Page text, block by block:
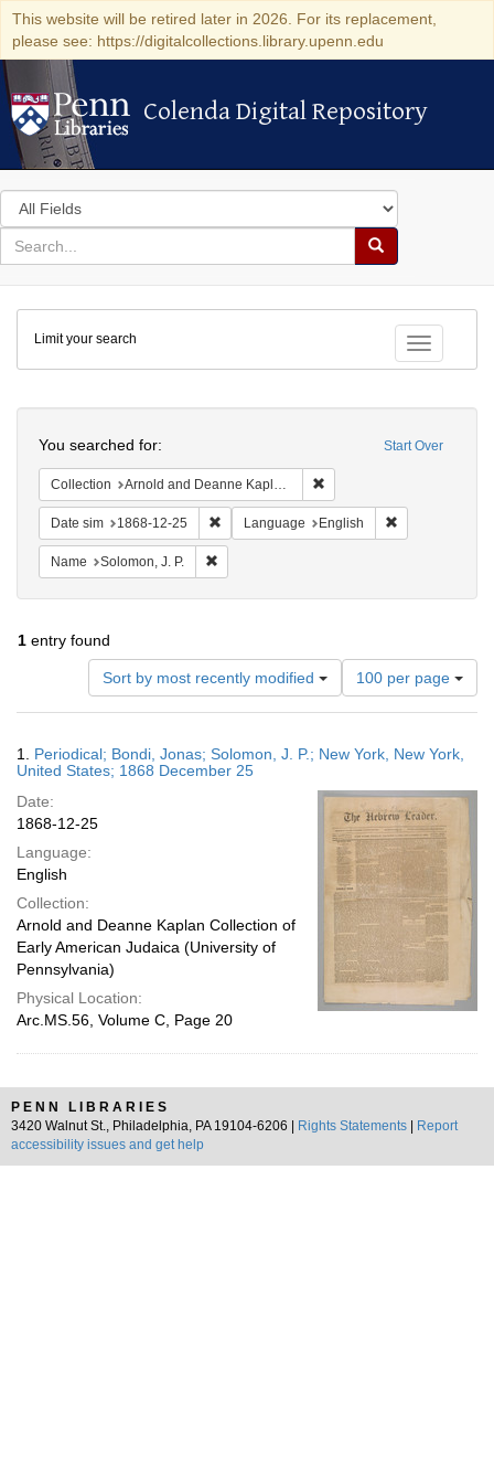
This website will be retired later in 2026. For its replacement,
please see: https://digitalcollections.library.upenn.edu
Colenda Digital Repository
Colenda Digital Repository
Search
in
for
search
Search
Colenda
Digital
Repository
Toggle
Limit your search
Start Over
You searched for:
Collection Arnold and Deanne Kaplan Collection of Early American Judaica (University of Pennsylvania)
Date sim 1868-12-25 Remove constraint Date sim: 1868-12-25
Language English
Name Solomon, J. P.
1 entry found
Sort by most recently modified
Number
of
results
display
page
100 per page
Results
1. Periodical; Bondi, Jonas; Solomon, J. P.; New York, New York,
United States; 1868 December 25
Date:
1868-12-25
Language:
English
Collection:
Arnold and Deanne Kaplan Collection of
Early American Judaica (University of
Pennsylvania)
Physical Location:
Arc.MS.56, Volume C, Page 20
PENN LIBRARIES
3420 Walnut St., Philadelphia, PA 19104-6206 |
Rights Statements
Report
accessibility issues and get help